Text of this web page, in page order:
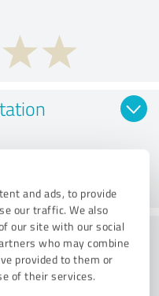
and ads, to provide
our traffic. We also
our site with our social
who may combine
provided to them or
of their services.